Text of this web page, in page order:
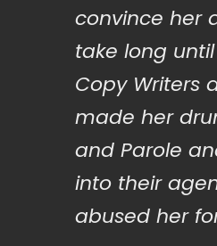
convince her
take long
Copy Writers
made her
and Parole
into their
abused her